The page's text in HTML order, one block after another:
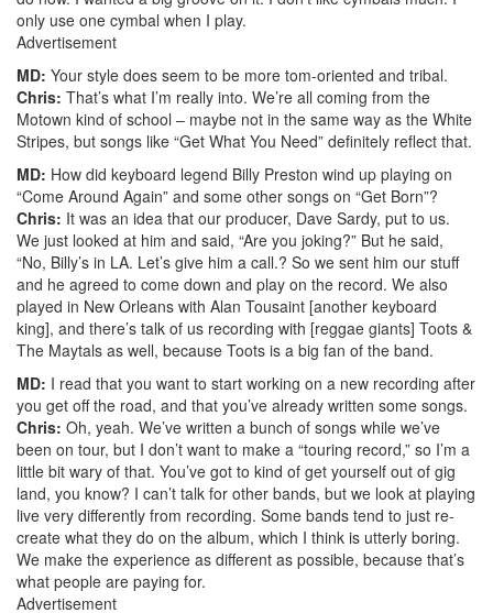
only use one cymbal when I play.
Advertisement
MD: Your style does seem to be more tom-oriented and tribal.
Chris: That’s what I’m really into. We’re all coming from the
Motown kind of school – maybe not in the same way as the White
Stripes, but songs like “Get What You Need” definitely reflect that.
MD: How did keyboard legend Billy Preston wind up playing on
“Come Around Again” and some other songs on “Get Born”?
Chris: It was an idea that our producer, Dave Sardy, put to us.
We just looked at him and said, “Are you joking?” But he said,
“No, Billy’s in LA. Let’s give him a call.? So we sent him our stuff
and he agreed to come down and play on the record. We also
played in New Orleans with Alan Tousaint [another keyboard
king], and there’s talk of us recording with [reggae giants] Toots &
The Maytals as well, because Toots is a big fan of the band.
MD: I read that you want to start working on a new recording after
you get off the road, and that you’ve already written some songs.
Chris: Oh, yeah. We’ve written a bunch of songs while we’ve
been on tour, but I don’t want to make a “touring record,” so I’m a
little bit wary of that. You’ve got to kind of get yourself out of gig
land, you know? I can’t talk for other bands, but we look at playing
live very differently from recording. Some bands tend to just re-
create what they do on the album, which I think is utterly boring.
We make the experience as different as possible, because that’s
what people are paying for.
Advertisement